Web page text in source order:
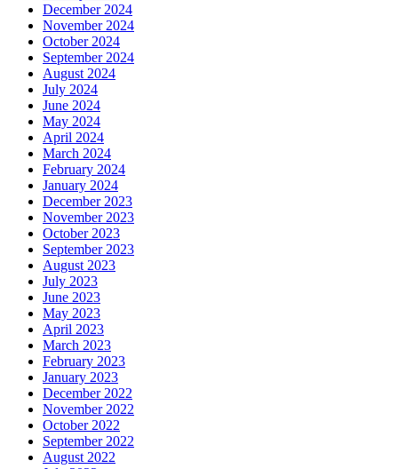
December 2024
November 2024
October 2024
September 2024
August 2024
July 2024
June 2024
May 2024
April 2024
March 2024
February 2024
January 2024
December 2023
November 2023
October 2023
September 2023
August 2023
July 2023
June 2023
May 2023
April 2023
March 2023
February 2023
January 2023
December 2022
November 2022
October 2022
September 2022
August 2022